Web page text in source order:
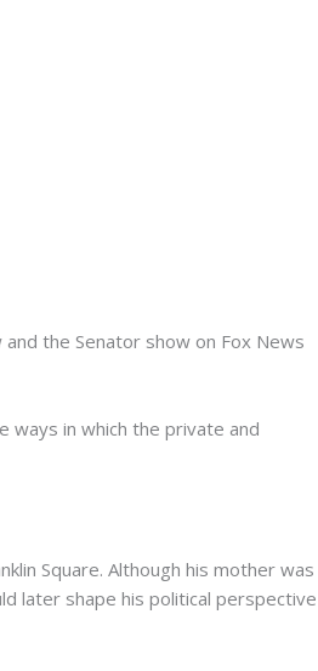
the Senator show on Fox News
ways in which the private and
Square. Although his mother was
later shape his political perspective